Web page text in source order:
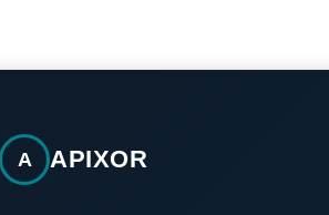
A APIXOR